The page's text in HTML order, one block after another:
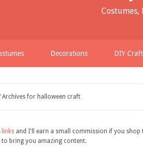
Costumes,
Decorations DIY
Archives for halloween craft
links and I'll earn a small commission if you
bring you amazing content.